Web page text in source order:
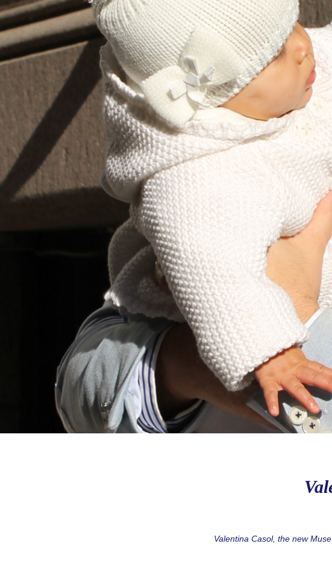
Valentina Casol, the new